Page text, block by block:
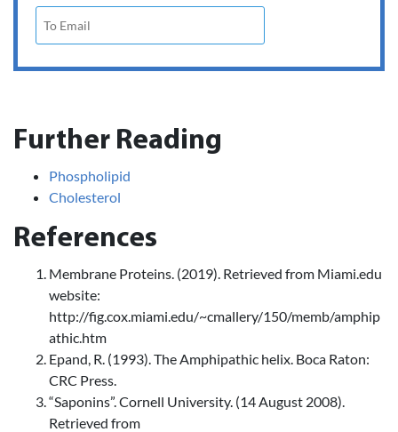
Further Reading
Phospholipid
Cholesterol
References
Membrane Proteins. (2019). Retrieved from Miami.edu
website:
http://fig.cox.miami.edu/~cmallery/150/memb/amphip
athic.htm
Epand, R. (1993). The Amphipathic helix. Boca Raton:
CRC Press.
“Saponins”. Cornell University. (14 August 2008).
Retrieved from